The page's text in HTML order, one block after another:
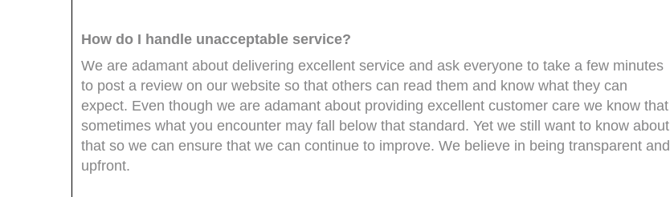
How do I handle unacceptable service?
We are adamant about delivering excellent service and ask everyone to take a few minutes
to post a review on our website so that others can read them and know what they can
expect. Even though we are adamant about providing excellent customer care we know that
sometimes what you encounter may fall below that standard. Yet we still want to know about
that so we can ensure that we can continue to improve. We believe in being transparent and
upfront.